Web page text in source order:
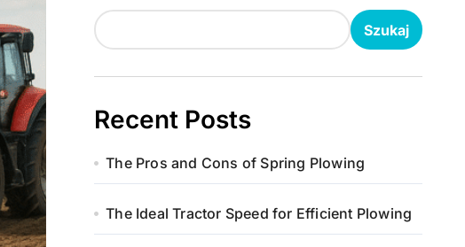
Szukaj
Recent Posts
The Pros and Cons of Spring Plowing
The Ideal Tractor Speed for Efficient Plowing